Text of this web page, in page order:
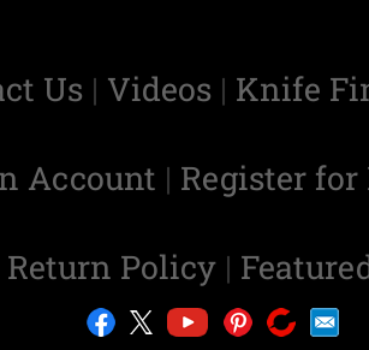
Us | Videos | Knife
Account | Register
Return Policy |